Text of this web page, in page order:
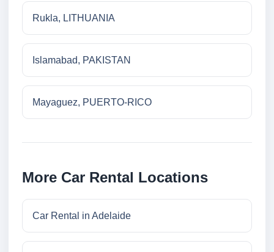
Rukla, LITHUANIA
Islamabad, PAKISTAN
Mayaguez, PUERTO-RICO
More Car Rental Locations
Car Rental in Adelaide